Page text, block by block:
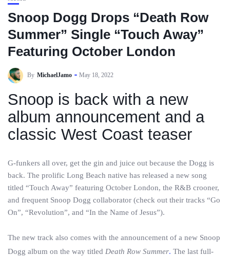
Snoop Dogg Drops “Death Row
Summer” Single “Touch Away”
Featuring October London
By MichaelJamo May 18, 2022
Snoop is back with a new
album announcement and a
classic West Coast teaser
G-funkers all over, get the gin and juice out because the Dogg is
back. The prolific Long Beach native has released a new song
titled “Touch Away” featuring October London, the R&B crooner,
and frequent Snoop Dogg collaborator (check out their tracks “Go
On”, “Revolution”, and “In the Name of Jesus”).
The new track also comes with the announcement of a new Snoop
Dogg album on the way titled Death Row Summer. The last full-